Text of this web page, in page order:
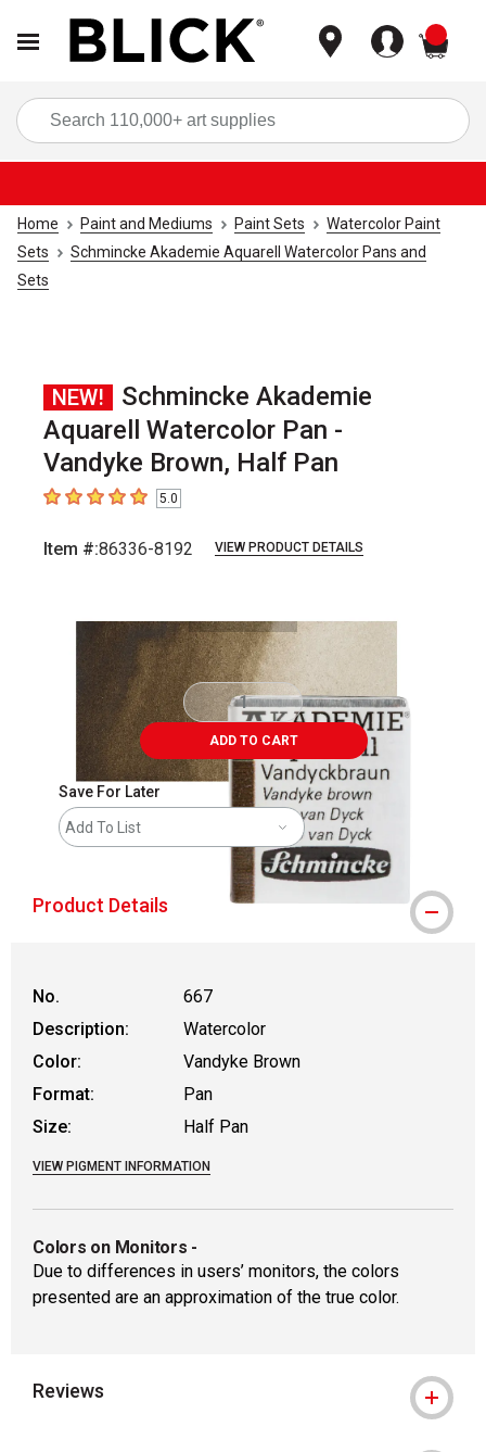
Home Paint and Mediums Paint Sets
Watercolor Paint
Sets
Schmincke Akademie Aquarell Watercolor Pans and
Sets
NEW!
Schmincke Akademie
Aquarell Watercolor Pan -
Vandyke Brown, Half Pan
5out of 5 stars5.0
Item #:86336-8192 VIEW PRODUCT DETAILS
ADD TO CART
Save For Later
Add To List
Product Details
No.
667
Description:
Watercolor
Color:
Vandyke Brown
Format:
Pan
Size:
Half Pan
VIEW PIGMENT INFORMATION
Colors on Monitors -
Due to differences in users’ monitors, the colors
presented are an approximation of the true color.
Reviews